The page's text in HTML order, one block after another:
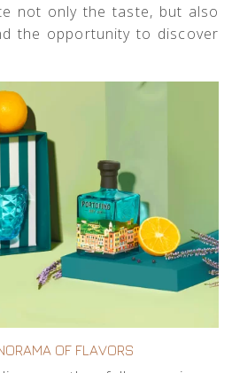
not only the taste, but also
the opportunity to discover
OF FLAVORS